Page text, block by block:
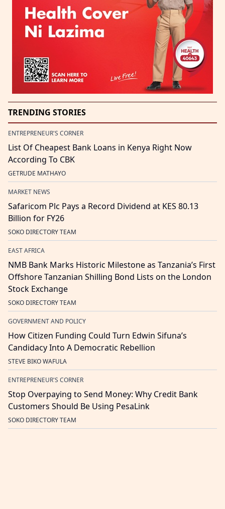
TRENDING STORIES
ENTREPRENEUR'S CORNER
List Of Cheapest Bank Loans in Kenya Right Now
According To CBK
GETRUDE MATHAYO
MARKET NEWS
Safaricom Plc Pays a Record Dividend at KES 80.13
Billion for FY26
SOKO DIRECTORY TEAM
EAST AFRICA
NMB Bank Marks Historic Milestone as Tanzania’s First
Offshore Tanzanian Shilling Bond Lists on the London
Stock Exchange
SOKO DIRECTORY TEAM
GOVERNMENT AND POLICY
How Citizen Funding Could Turn Edwin Sifuna’s
Candidacy Into A Democratic Rebellion
STEVE BIKO WAFULA
ENTREPRENEUR'S CORNER
Stop Overpaying to Send Money: Why Credit Bank
Customers Should Be Using PesaLink
SOKO DIRECTORY TEAM